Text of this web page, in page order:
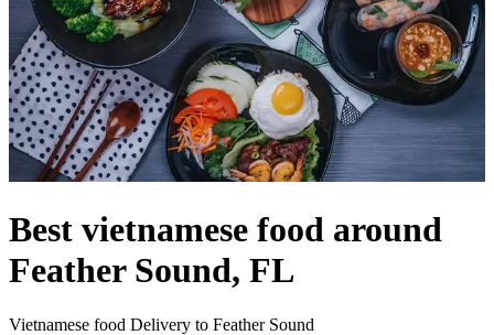
Best vietnamese food around
Feather Sound, FL
Vietnamese food Delivery to Feather Sound